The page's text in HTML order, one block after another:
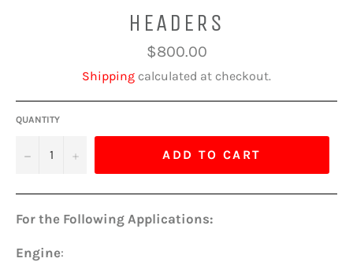
HEADERS
Regular
price
$800.00
Shipping calculated at checkout.
QUANTITY
− + ADD TO CART
For the Following Applications:
Engine: